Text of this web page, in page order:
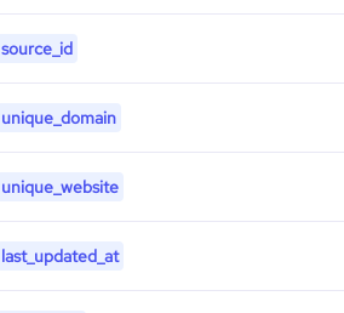
source_id
unique_domain
unique_website
last_updated_at